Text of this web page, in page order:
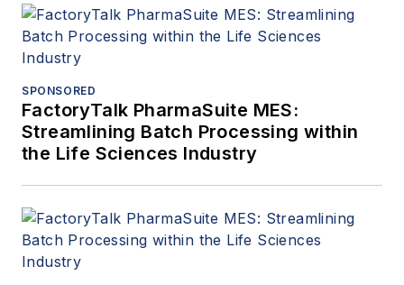
SPONSORED
FactoryTalk PharmaSuite MES:
Streamlining Batch Processing within
the Life Sciences Industry